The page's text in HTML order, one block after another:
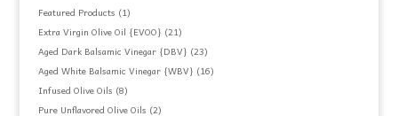
Featured Products 11
product
Extra Virgin Olive Oil {EVOO} 2121
products
Aged Dark Balsamic Vinegar {DBV} 2323
products
Aged White Balsamic Vinegar {WBV} 1616
Infused Olive Oils 88
products
Pure Unflavored Olive Oils 22